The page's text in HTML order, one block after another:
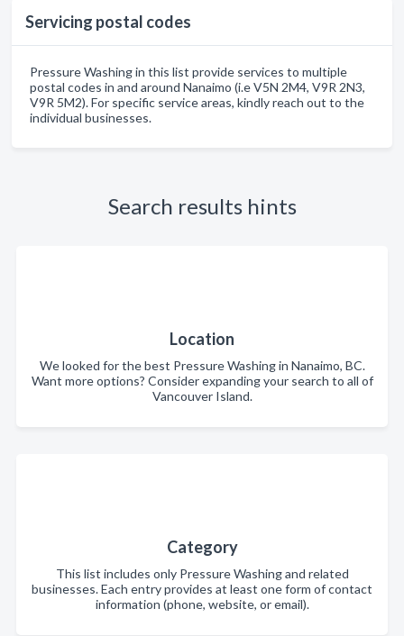
Servicing postal codes
Pressure Washing in this list provide services to multiple
postal codes in and around Nanaimo (i.e V5N 2M4, V9R 2N3,
V9R 5M2). For specific service areas, kindly reach out to the
individual businesses.
Search results hints
Location
We looked for the best Pressure Washing in Nanaimo, BC.
Want more options? Consider expanding your search to all of
Vancouver Island.
Category
This list includes only Pressure Washing and related
businesses. Each entry provides at least one form of contact
information (phone, website, or email).